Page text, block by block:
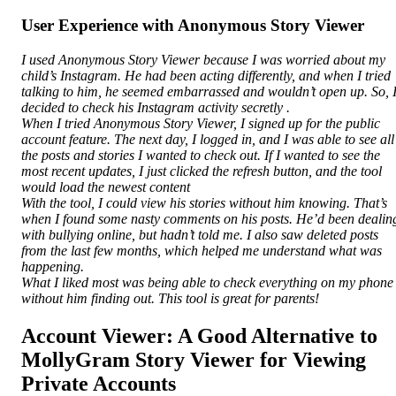
User Experience with Anonymous Story Viewer
I used Anonymous Story Viewer because I was worried about my
child’s Instagram. He had been acting differently, and when I tried
talking to him, he seemed embarrassed and wouldn’t open up. So, I
decided to check his Instagram activity secretly .
When I tried Anonymous Story Viewer, I signed up for the public
account feature. The next day, I logged in, and I was able to see all
the posts and stories I wanted to check out. If I wanted to see the
most recent updates, I just clicked the refresh button, and the tool
would load the newest content
With the tool, I could view his stories without him knowing. That’s
when I found some nasty comments on his posts. He’d been
with bullying online, but hadn’t told me. I also saw deleted posts
from the last few months, which helped me understand what was
happening.
What I liked most was being able to check everything on my phone
without him finding out. This tool is great for parents!
Account Viewer: A Good Alternative to
MollyGram Story Viewer for Viewing
Private Accounts